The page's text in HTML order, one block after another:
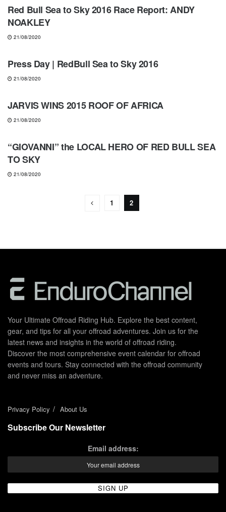
Red Bull Sea to Sky 2016 Race Report: ANDY
NOAKLEY
21/08/2020
NEWS
Press Day | RedBull Sea to Sky 2016
21/08/2020
NEWS
JARVIS WINS 2015 ROOF OF AFRICA
21/08/2020
NEWS
“GIOVANNI” the LOCAL HERO OF RED BULL SEA
TO SKY
21/08/2020
1 2
Your Ultimate Offroad Riding Hub. Explore the best content,
gear, and tips for all your offroad adventures. Join us for the
latest news and insights in the world of offroad riding.
Discover the most comprehensive event calendar for offroad
events and tours. Stay connected with the offroad community
and never miss an adventure.
Privacy Policy About Us
Subscribe Our Newsletter
Email address: